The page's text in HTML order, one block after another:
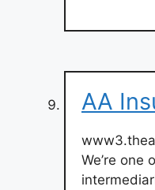
AA
We’re one